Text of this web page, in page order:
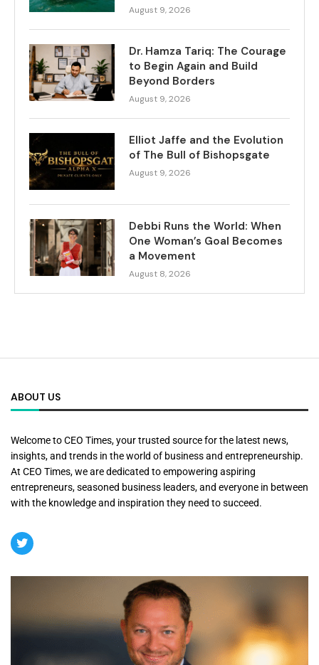
August 9, 2026
Dr. Hamza Tariq: The Courage
to Begin Again and Build
Beyond Borders
August 9, 2026
Elliot Jaffe and the Evolution
of The Bull of Bishopsgate
August 9, 2026
Debbi Runs the World: When
One Woman’s Goal Becomes
a Movement
August 8, 2026
ABOUT US
Welcome to CEO Times, your trusted source for the latest news,
insights, and trends in the world of business and entrepreneurship.
At CEO Times, we are dedicated to empowering aspiring
entrepreneurs, seasoned business leaders, and everyone in between
with the knowledge and inspiration they need to succeed.